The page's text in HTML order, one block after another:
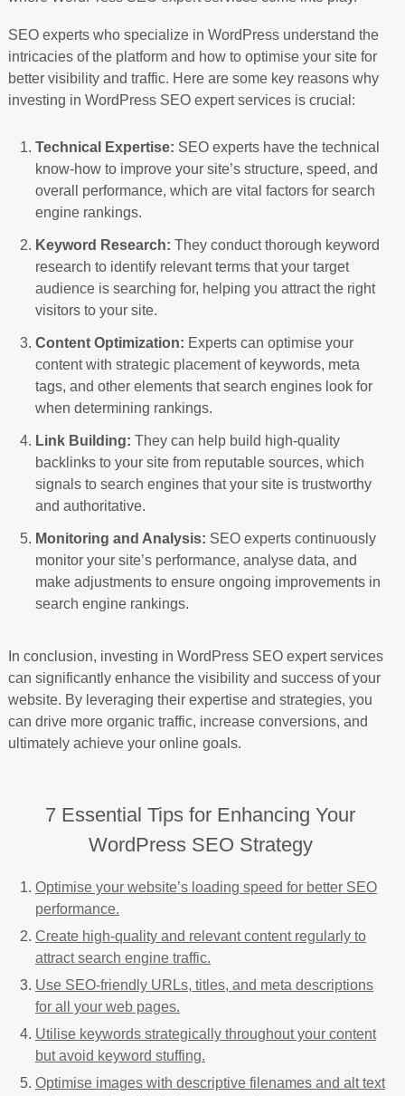
SEO experts who specialize in WordPress understand the
intricacies of the platform and how to optimise your site for
better visibility and traffic. Here are some key reasons why
investing in WordPress SEO expert services is crucial:
Technical Expertise: SEO experts have the technical
know-how to improve your site’s structure, speed, and
overall performance, which are vital factors for search
engine rankings.
Keyword Research: They conduct thorough keyword
research to identify relevant terms that your target
audience is searching for, helping you attract the right
visitors to your site.
Content Optimization: Experts can optimise your
content with strategic placement of keywords, meta
tags, and other elements that search engines look for
when determining rankings.
Link Building: They can help build high-quality
backlinks to your site from reputable sources, which
signals to search engines that your site is trustworthy
and authoritative.
Monitoring and Analysis: SEO experts continuously
monitor your site’s performance, analyse data, and
make adjustments to ensure ongoing improvements in
search engine rankings.
In conclusion, investing in WordPress SEO expert services
can significantly enhance the visibility and success of your
website. By leveraging their expertise and strategies, you
can drive more organic traffic, increase conversions, and
ultimately achieve your online goals.
7 Essential Tips for Enhancing Your
WordPress SEO Strategy
Optimise your website’s loading speed for better SEO
performance.
Create high-quality and relevant content regularly to
attract search engine traffic.
Use SEO-friendly URLs, titles, and meta descriptions
for all your web pages.
Utilise keywords strategically throughout your content
but avoid keyword stuffing.
Optimise images with descriptive filenames and alt text